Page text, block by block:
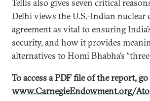
Tellis also gives seven critical
Delhi views the U.S.-Indian nuclear
agreement as vital to ensuring
security, and how it provides
alternatives to Homi Bhabha’s
To access a PDF file of the report,
www.CarnegieEndowment.org/